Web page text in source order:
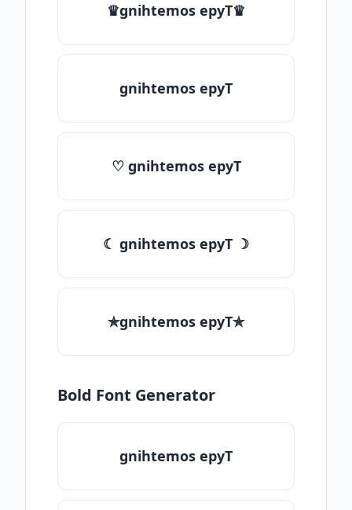
♛gnihtemos epyT♛
gnihtemos epyT
♡ gnihtemos epyT
☾ gnihtemos epyT ☽
✯gnihtemos epyT✯
Bold Font Generator
gnihtemos epyT